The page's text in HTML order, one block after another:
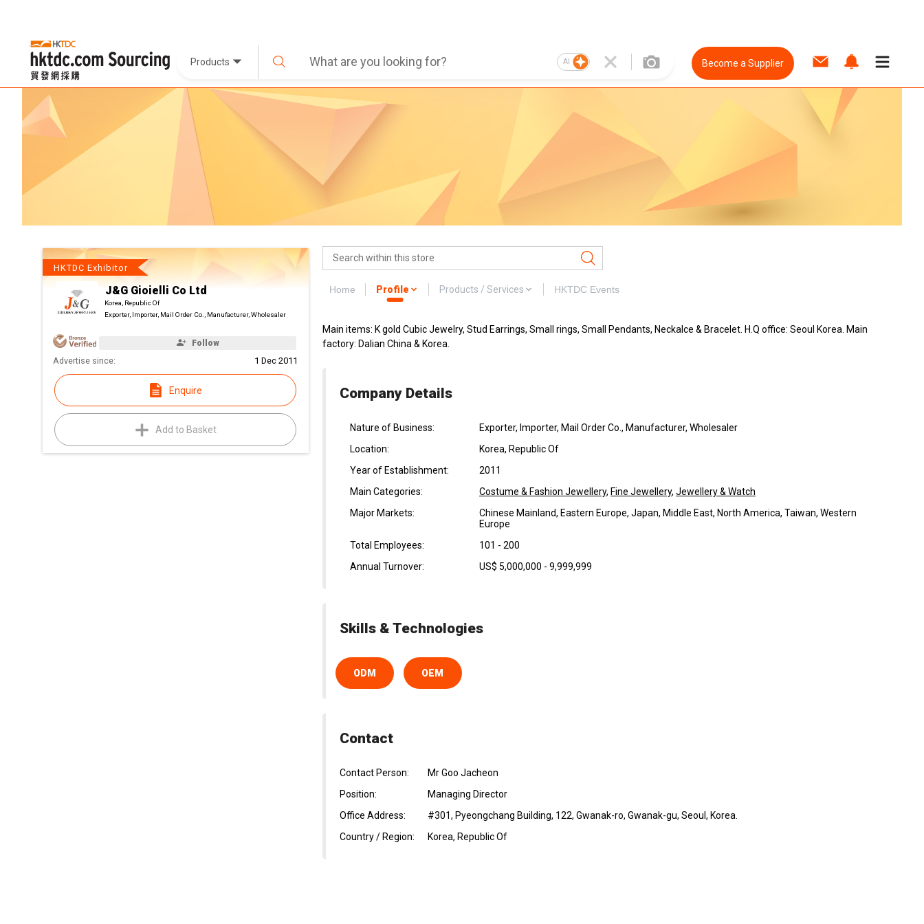
Products AI Become a Supplier
HKTDC Exhibitor
J&G Gioielli Co Ltd
Korea, Republic Of
Exporter, Importer, Mail Order Co., Manufacturer, Wholesaler
Follow
Advertise since: 1 Dec 2011
Enquire
Add to Basket
Home Profile Products / Services HKTDC Events
Main items: K gold Cubic Jewelry, Stud Earrings, Small rings, Small Pendants, Neckalce & Bracelet. H.Q office: Seoul Korea. Main
factory: Dalian China & Korea.
Company Details
Nature of Business:
Exporter, Importer, Mail Order Co., Manufacturer, Wholesaler
Location:
Korea, Republic Of
Year of Establishment:
2011
Main Categories:
Costume & Fashion Jewellery, Fine Jewellery, Jewellery & Watch
Major Markets:
Chinese Mainland, Eastern Europe, Japan, Middle East, North America, Taiwan, Western
Europe
Total Employees:
101 - 200
Annual Turnover:
US$ 5,000,000 - 9,999,999
Skills & Technologies
ODM OEM
Contact
Contact Person:
Mr Goo Jacheon
Position:
Managing Director
Office Address:
#301, Pyeongchang Building, 122, Gwanak-ro, Gwanak-gu, Seoul, Korea.
Country / Region:
Korea, Republic Of